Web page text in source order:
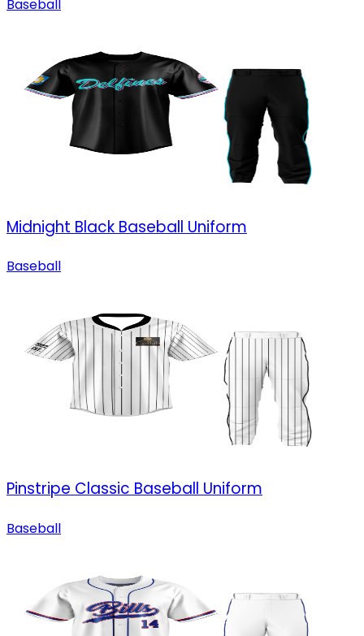
Baseball
Midnight Black Baseball Uniform
Baseball
Pinstripe Classic Baseball Uniform
Baseball